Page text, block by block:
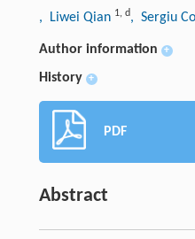
, Liwei Qian 1, d, Sergiu
Author information +
History +
PDF
Abstract